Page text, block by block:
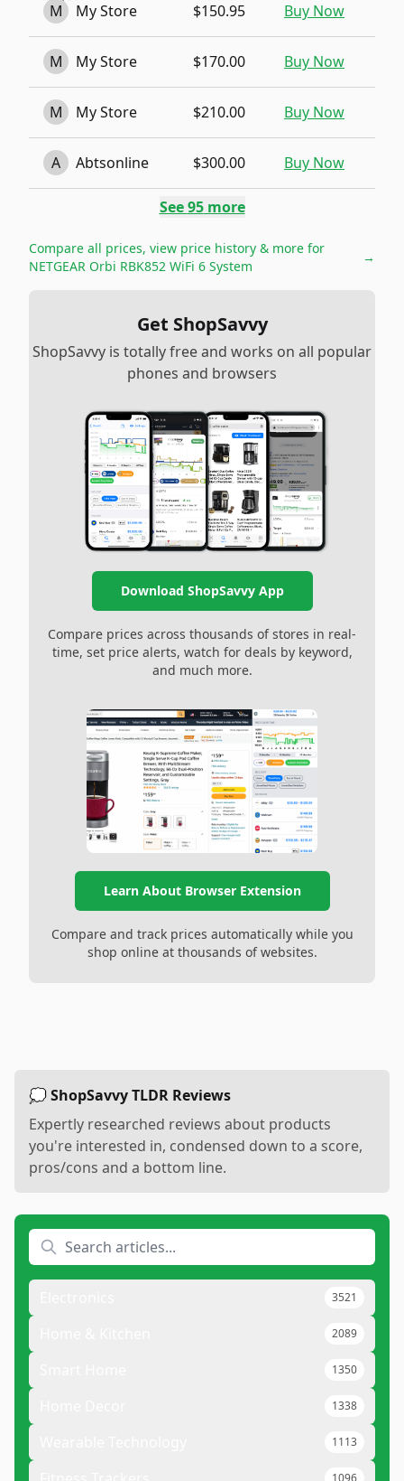
M My Store $150.95 Buy Now
M My Store $170.00 Buy Now
M My Store $210.00 Buy Now
A Abtsonline $300.00 Buy Now
See95more
Compare all prices, view price history & more for
NETGEAR Orbi RBK852 WiFi 6 System
→
Get ShopSavvy
ShopSavvy is totally free and works on all popular
phones and browsers
Download ShopSavvy App
Compare prices across thousands of stores in real-
time, set price alerts, watch for deals by keyword,
and much more.
Learn About Browser Extension
Compare and track prices automatically while you
shop online at thousands of websites.
💭 ShopSavvy TLDR Reviews
Expertly researched reviews about products
you're interested in, condensed down to a score,
pros/cons and a bottom line.
3521
2089
1350
1338
1113
1096